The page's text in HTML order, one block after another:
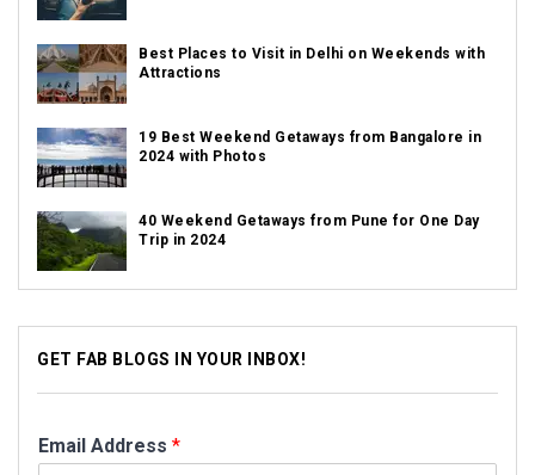
Best Places to Visit in Delhi on Weekends with
Attractions
19 Best Weekend Getaways from Bangalore in
2024 with Photos
40 Weekend Getaways from Pune for One Day
Trip in 2024
GET FAB BLOGS IN YOUR INBOX!
Email Address *